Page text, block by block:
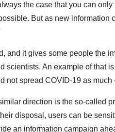
the case that you can
But as new information
and it gives some people the
scientists. An example of that
not spread COVID-19 as
direction is the so-called
disposal, users can be
an information campaign